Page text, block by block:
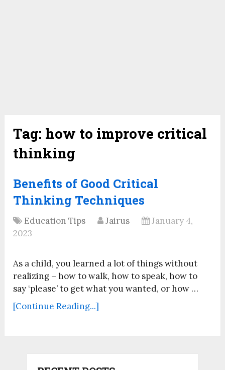
Tag: how to improve critical
thinking
Benefits of Good Critical
Thinking Techniques
Education Tips Jairus
January 4,
2023
As a child, you learned a lot of things without
realizing – how to walk, how to speak, how to
say ‘please’ to get what you wanted, or how …
[Continue Reading...]